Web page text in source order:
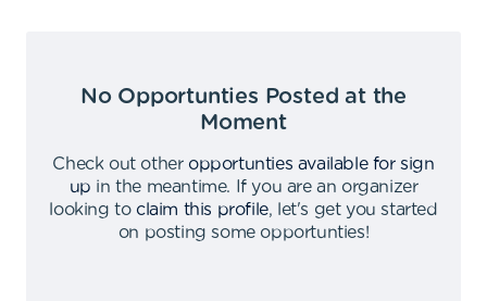
No Opportunties Posted at the
Moment
Check out other opportunties available for sign
up in the meantime.
If you are an organizer
looking to claim this profile,
let's get you started
on posting some opportunties!